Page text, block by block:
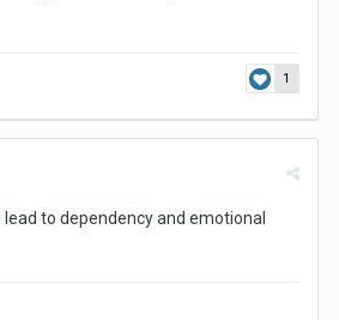
1
to dependency and emotional